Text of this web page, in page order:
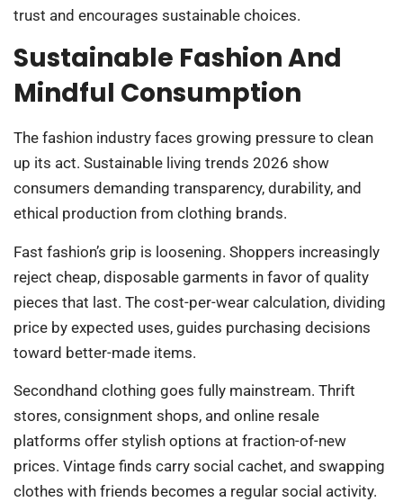
trust and encourages sustainable choices.
Sustainable Fashion And
Mindful Consumption
The fashion industry faces growing pressure to clean
up its act. Sustainable living trends 2026 show
consumers demanding transparency, durability, and
ethical production from clothing brands.
Fast fashion’s grip is loosening. Shoppers increasingly
reject cheap, disposable garments in favor of quality
pieces that last. The cost-per-wear calculation, dividing
price by expected uses, guides purchasing decisions
toward better-made items.
Secondhand clothing goes fully mainstream. Thrift
stores, consignment shops, and online resale
platforms offer stylish options at fraction-of-new
prices. Vintage finds carry social cachet, and swapping
clothes with friends becomes a regular social activity.